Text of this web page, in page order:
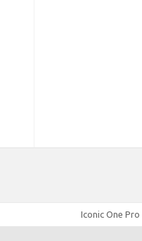
Iconic One Pro